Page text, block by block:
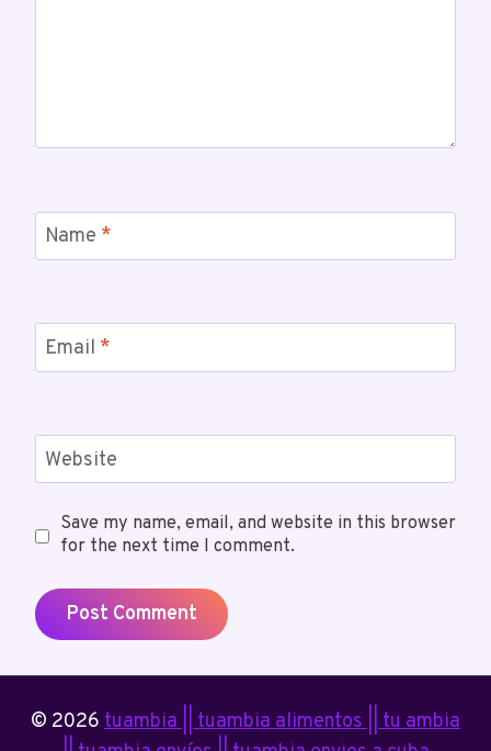
Name *
Email *
Website
Save my name, email, and website in this browser
for the next time I comment.
© 2026 tuambia || tuambia alimentos || tu ambia